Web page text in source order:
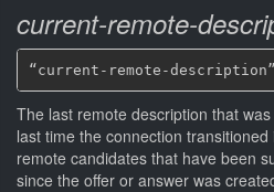
current-remote-
“current-remote-
The last remote description that
last time the connection
remote candidates that have been
since the offer or answer was